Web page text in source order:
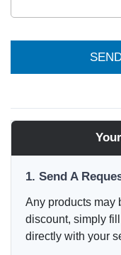
1. Send A
Any products may
discount, simply
directly with your